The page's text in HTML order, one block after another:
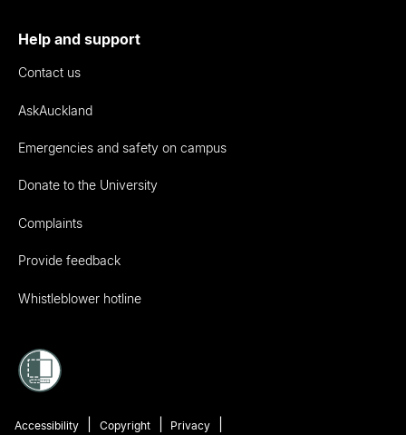
Help and support
Contact us
AskAuckland
Emergencies and safety on campus
Donate to the University
Complaints
Provide feedback
Whistleblower hotline
Accessibility Copyright Privacy